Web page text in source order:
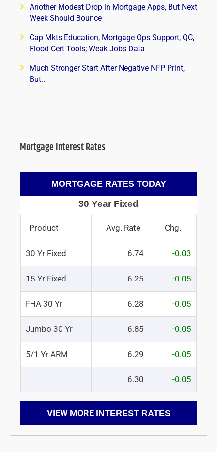
Another Modest Drop in Mortgage Apps, But Next
Week Should Bounce
Cap Mkts Education, Mortgage Ops Support, QC,
Flood Cert Tools; Weak Jobs Data
Much Stronger Start After Negative NFP Print,
But...
Mortgage Interest Rates
MORTGAGE RATES TODAY
30 Year Fixed
Product Avg. Rate Chg.
30 Yr Fixed 6.74 -0.03
15 Yr Fixed 6.25 -0.05
FHA 30 Yr 6.28 -0.05
Jumbo 30 Yr 6.85 -0.05
5/1 Yr ARM 6.29 -0.05
6.30 -0.05
VIEW MORE INTEREST RATES